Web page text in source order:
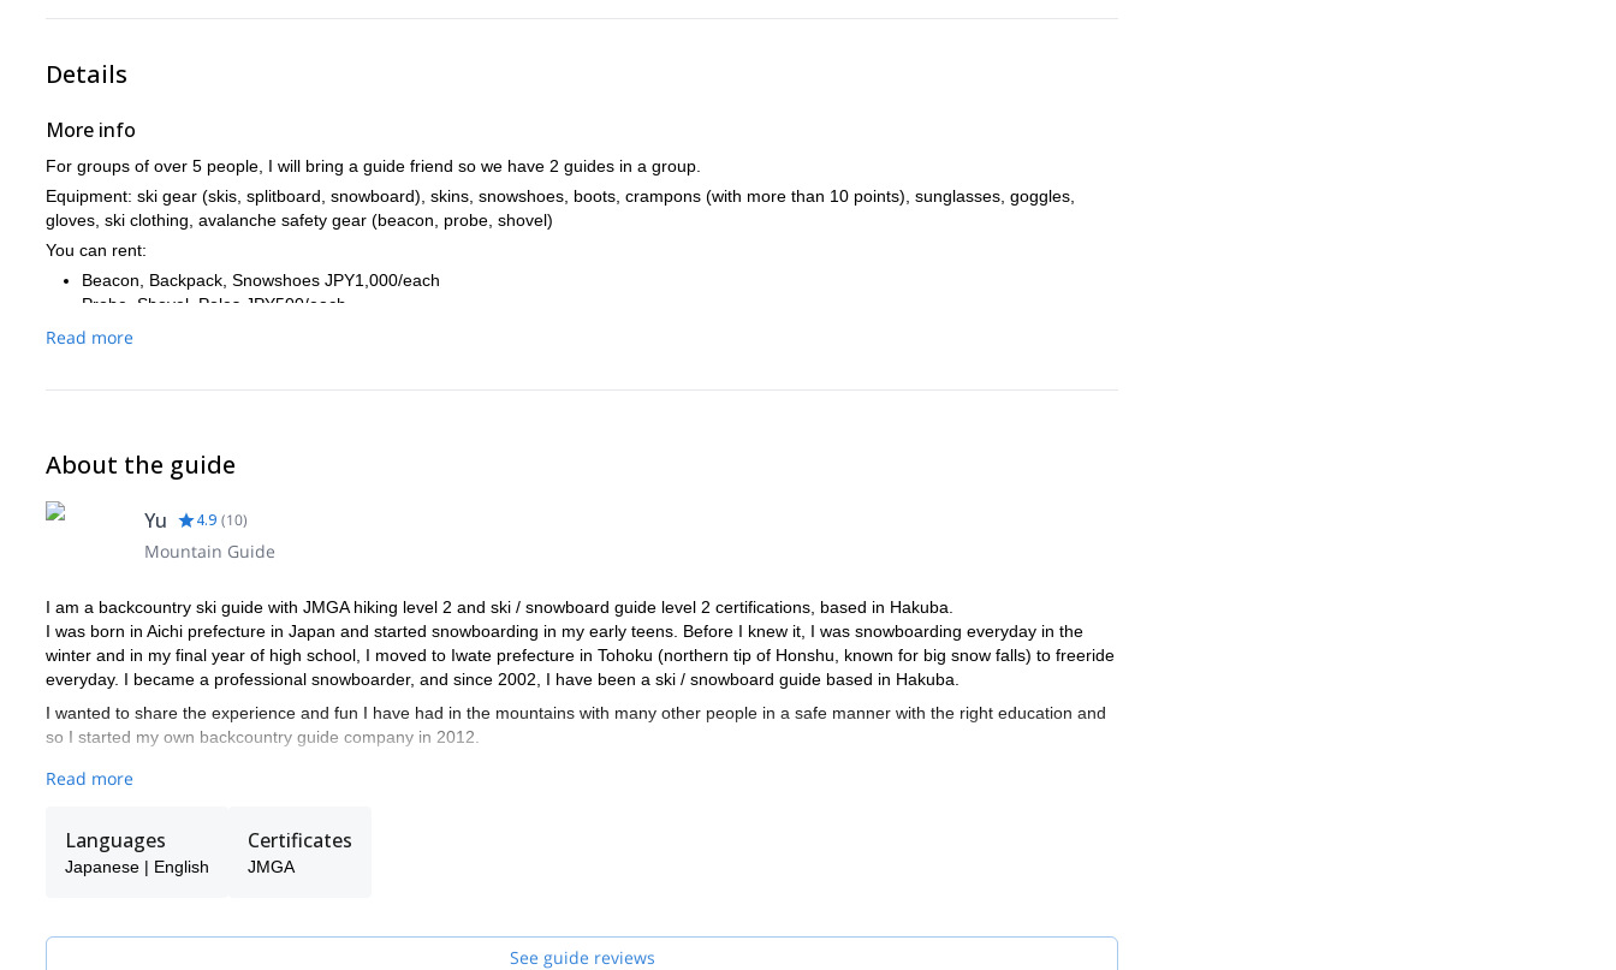
Details
More info
For groups of over 5 people, I will bring a guide friend so we have 2 guides in a group.
Equipment: ski gear (skis, splitboard, snowboard), skins, snowshoes, boots, crampons (with more than 10 points), sunglasses, goggles,
gloves, ski clothing, avalanche safety gear (beacon, probe, shovel)
You can rent:
Beacon, Backpack, Snowshoes JPY1,000/each
Probe, Shovel, Poles JPY500/each
Full set of the above: JPY3,500 *Poles are not for the skiers.
Read more
About the guide
Yu 4.9 (10)
Mountain Guide
I am a backcountry ski guide with JMGA hiking level 2 and ski / snowboard guide level 2 certifications, based in Hakuba.
I was born in Aichi prefecture in Japan and started snowboarding in my early teens. Before I knew it, I was snowboarding everyday in the
winter and in my final year of high school, I moved to Iwate prefecture in Tohoku (northern tip of Honshu, known for big snow falls) to freeride
everyday. I became a professional snowboarder, and since 2002, I have been a ski / snowboard guide based in Hakuba.
I wanted to share the experience and fun I have had in the mountains with many other people in a safe manner with the right education and
so I started my own backcountry guide company in 2012.
Myself and all the other guides at my guide company are on splitboards and so we welcome snowboarders and skiers alike. Given my
I'm also trained and certified by Japan Avalanche Network and Wilderness First Aid, and am a member of Japan Emergency Rescue Team.
When I'm unavailable the guides at my guide company that I trust, with sufficient Avalanche training, Wilderness First Aid as well as much
Read more
Languages
Japanese | English
Certificates
JMGA
See guide reviews